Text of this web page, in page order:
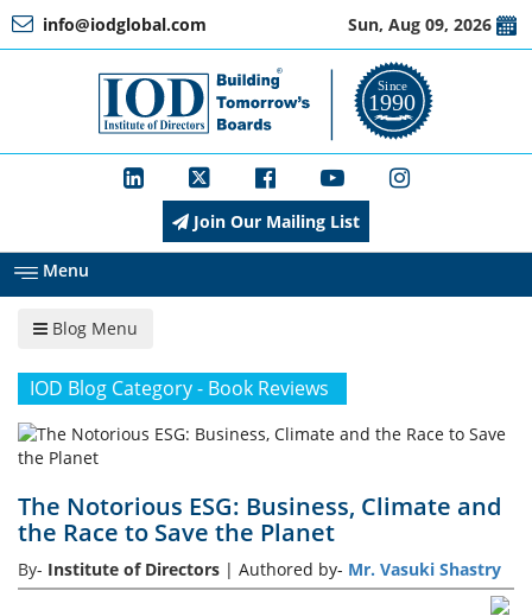
info@iodglobal.com
Sun, Aug 09, 2026
a
IOD
Management
Membership
Training
Join Our Mailing List
Menu
Blog Menu
IOD Blog Category - Book Reviews
The Notorious ESG: Business, Climate and
the Race to Save the Planet
By- Institute of Directors | Authored by- Mr. Vasuki Shastry